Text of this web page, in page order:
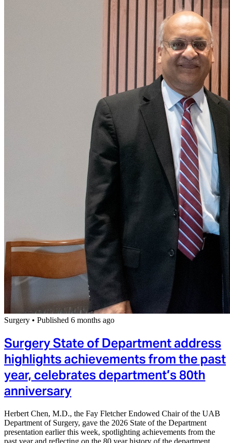
Surgery • Published 6 months ago
Surgery State of Department address
highlights achievements from the past
year, celebrates department’s 80th
anniversary
Herbert Chen, M.D., the Fay Fletcher Endowed Chair of the UAB
Department of Surgery, gave the 2026 State of the Department
presentation earlier this week, spotlighting achievements from the
past year and reflecting on the 80 year history of the department.